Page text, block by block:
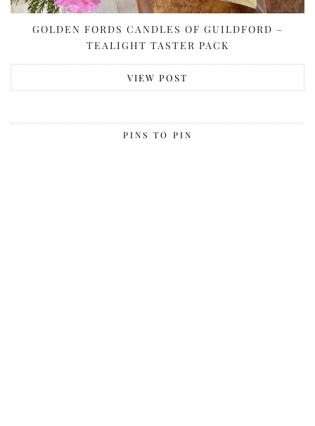
GOLDEN FORDS CANDLES OF GUILDFORD –
TEALIGHT TASTER PACK
VIEW POST
PINS TO PIN